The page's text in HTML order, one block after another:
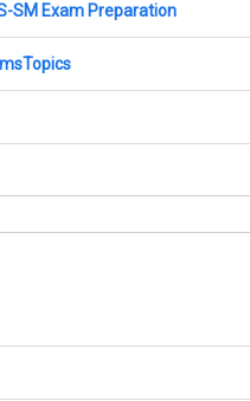
SM Exam Preparation